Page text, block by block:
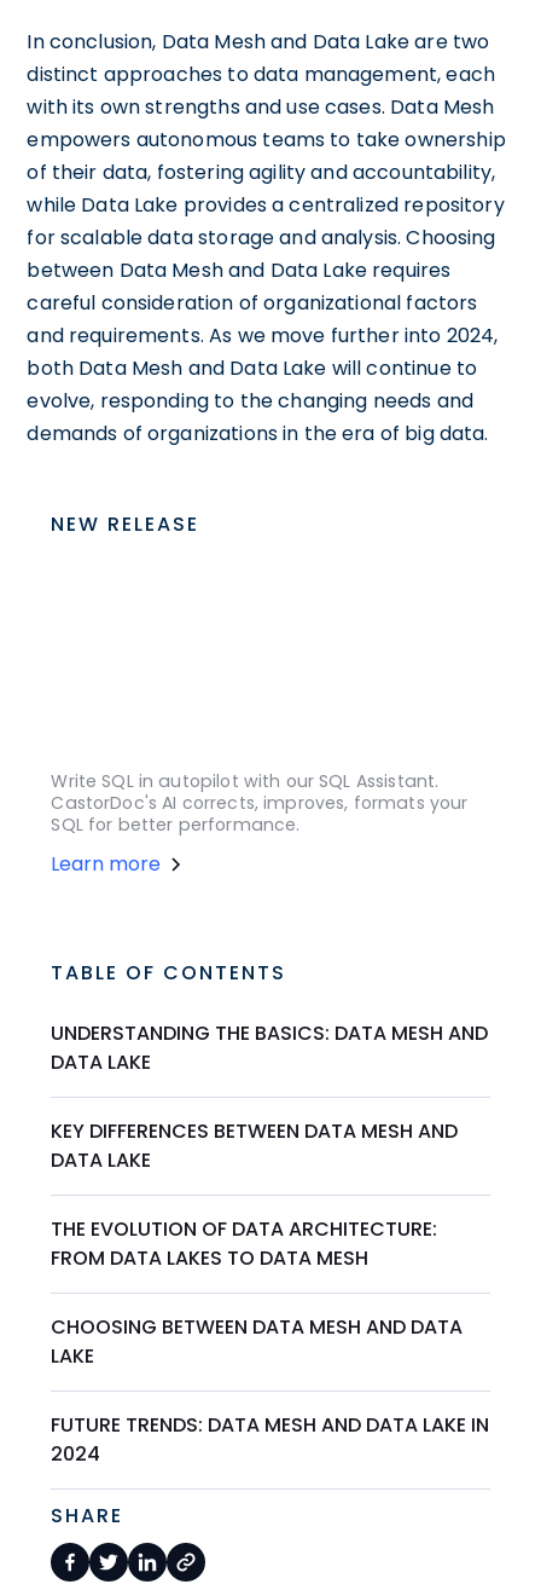
In conclusion, Data Mesh and Data Lake are two
distinct approaches to data management, each
with its own strengths and use cases. Data Mesh
empowers autonomous teams to take ownership
of their data, fostering agility and accountability,
while Data Lake provides a centralized repository
for scalable data storage and analysis. Choosing
between Data Mesh and Data Lake requires
careful consideration of organizational factors
and requirements. As we move further into 2024,
both Data Mesh and Data Lake will continue to
evolve, responding to the changing needs and
demands of organizations in the era of big data.
NEW RELEASE
Write SQL in autopilot with our SQL Assistant.
CastorDoc's AI corrects, improves, formats your
SQL for better performance.
Learn more
TABLE OF CONTENTS
UNDERSTANDING THE BASICS: DATA MESH AND
DATA LAKE
KEY DIFFERENCES BETWEEN DATA MESH AND
DATA LAKE
THE EVOLUTION OF DATA ARCHITECTURE:
FROM DATA LAKES TO DATA MESH
CHOOSING BETWEEN DATA MESH AND DATA
LAKE
FUTURE TRENDS: DATA MESH AND DATA LAKE IN
2024
SHARE